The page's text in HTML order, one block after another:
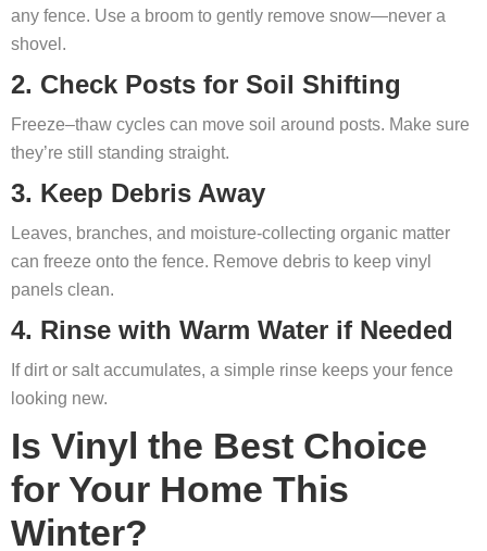
any fence. Use a broom to gently remove snow—never a
shovel.
2. Check Posts for Soil Shifting
Freeze–thaw cycles can move soil around posts. Make sure
they’re still standing straight.
3. Keep Debris Away
Leaves, branches, and moisture-collecting organic matter
can freeze onto the fence. Remove debris to keep vinyl
panels clean.
4. Rinse with Warm Water if Needed
If dirt or salt accumulates, a simple rinse keeps your fence
looking new.
Is Vinyl the Best Choice
for Your Home This
Winter?